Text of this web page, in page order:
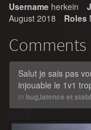
Username herkein
August 2018
Roles
Comments
Salut je sais pas
injouable le 1v1
in bug,latence et